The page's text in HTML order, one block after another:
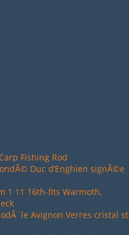
Fishing Rod
Duc d’Enghien signÃ©e
1 11 16th-fits Warmoth,
Avignon Verres cristal st